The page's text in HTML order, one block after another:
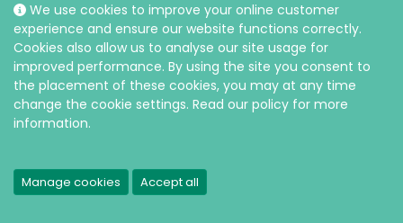
We use cookies to improve your online customer
experience and ensure our website functions correctly.
Cookies also allow us to analyse our site usage for
improved performance. By using the site you consent to
the placement of these cookies, you may at any time
change the cookie settings. Read our policy for more
information.
Manage cookies Accept all
Social
Privacy and Cookie policy